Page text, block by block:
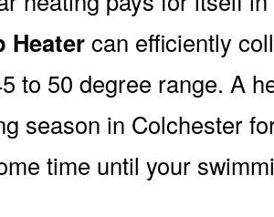
Heatercan efficiently
to 50 degree range. A
season in Colchester
time until your